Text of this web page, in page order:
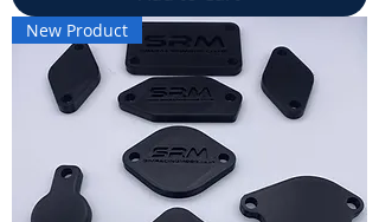
New Product